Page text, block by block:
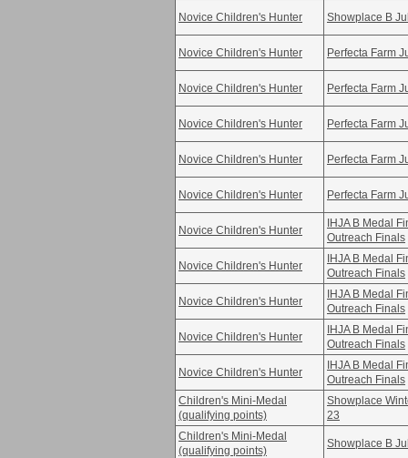
Novice Children's Hunter Showplace B
Novice Children's Hunter Perfecta Farm
Novice Children's Hunter Perfecta Farm
Novice Children's Hunter Perfecta Farm
Novice Children's Hunter Perfecta Farm
Novice Children's Hunter Perfecta Farm
Novice Children's Hunter
IHJA B Medal
Outreach Finals
Novice Children's Hunter
IHJA B Medal
Outreach Finals
Novice Children's Hunter
IHJA B Medal
Outreach Finals
Novice Children's Hunter
IHJA B Medal
Outreach Finals
Novice Children's Hunter
IHJA B Medal
Outreach Finals
Children's Mini-Medal
(qualifying points)
Showplace
23
Children's Mini-Medal
(qualifying points)
Showplace B